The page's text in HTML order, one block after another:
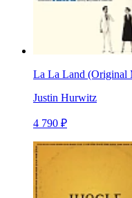
La La Land (Original
Justin Hurwitz
4 790 ₽